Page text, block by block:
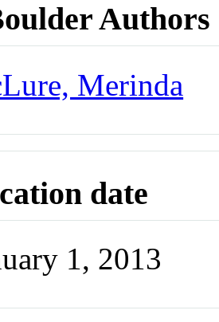
Authors
Merinda
date
1, 2013